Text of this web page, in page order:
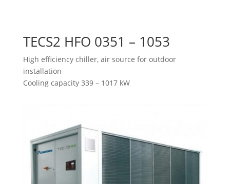
TECS2 HFO 0351 – 1053
High efficiency chiller, air source for outdoor
installation
Cooling capacity 339 – 1017 kW